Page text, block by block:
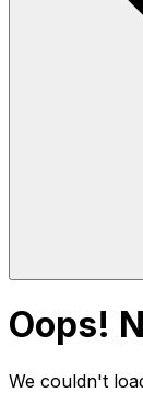
Oops!
We couldn't